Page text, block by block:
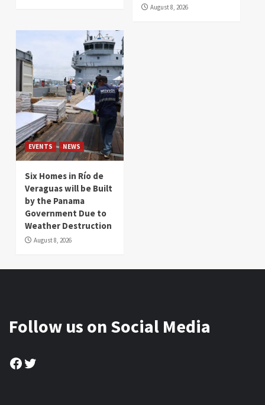
August 8, 2026
EVENTS NEWS
Six Homes in Río de
Veraguas will be Built
by the Panama
Government Due to
Weather Destruction
August 8, 2026
Follow us on Social Media
Facebook
Twitter